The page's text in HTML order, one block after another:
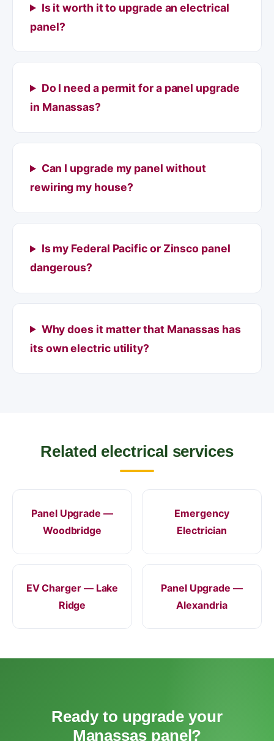
Is it worth it to upgrade an electrical
panel?
Do I need a permit for a panel upgrade
in Manassas?
Can I upgrade my panel without
rewiring my house?
Is my Federal Pacific or Zinsco panel
dangerous?
Why does it matter that Manassas has
its own electric utility?
Related electrical services
Panel Upgrade —
Woodbridge
Emergency
Electrician
EV Charger — Lake
Ridge
Panel Upgrade —
Alexandria
Ready to upgrade your
Manassas panel?